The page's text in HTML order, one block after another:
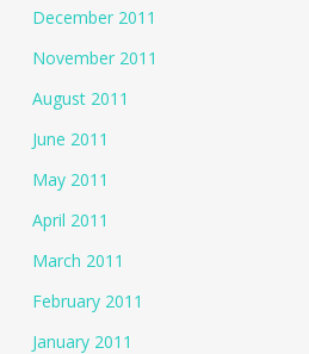
December 2011
November 2011
August 2011
June 2011
May 2011
April 2011
March 2011
February 2011
January 2011